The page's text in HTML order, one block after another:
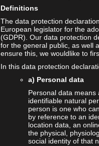
Definitions
The data protection
European legislator for the
(GDPR). Our data protection
for the general public, as well
ensure this, we wouldlike to
In this data protection
a) Personal data
Personal data
identifiable natural
person is one who
by reference to an
location data, an
the physical,
social identity of that